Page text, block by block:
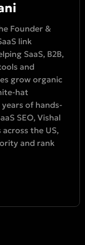
Founder &
link
SaaS, B2B,
and
grow organic
hat
of hands-
SEO, Vishal
the US,
and rank